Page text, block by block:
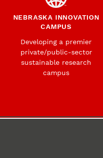
NEBRASKA INNOVATION
CAMPUS
Developing a premier
private/public-sector
sustainable research
campus